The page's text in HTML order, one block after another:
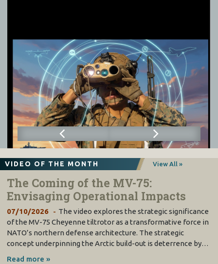
VIDEO OF THE MONTH View All »
The Coming of the MV-75:
Envisaging Operational Impacts
07/10/2026
The video explores the strategic significance
of the MV-75 Cheyenne tiltrotor as a transformative force in
NATO’s northern defense architecture. The strategic
concept underpinning the Arctic build-out is deterrence by…
Read more »